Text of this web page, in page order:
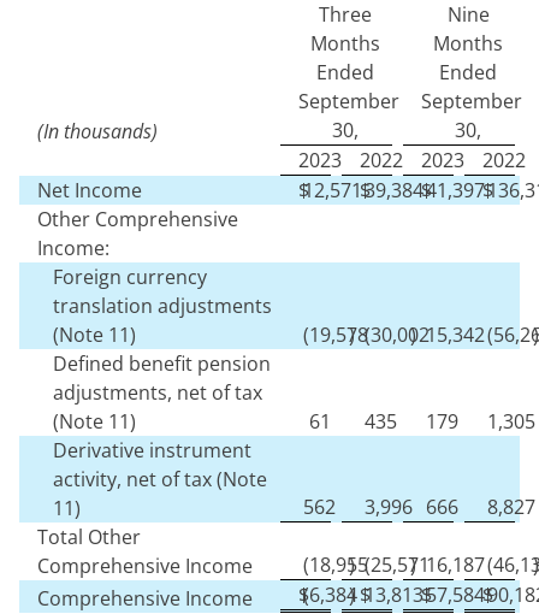
(In thousands)
Three
Months
Ended
September
30,
Nine
Months
Ended
September
30,
2023
2022 2023
2022
Net Income
$12,571$39,384$41,397$
Other Comprehensive
Income:
Foreign currency
translation adjustments
(Note 11)
(19,578
) (30,002
) 15,342(
)
Defined benefit pension
adjustments, net of tax
(Note 11)
61 435 179
1,305
Derivative instrument
activity, net of tax (Note
11)
562 3,996 666
8,827
Total Other
Comprehensive Income
(18,955
) (25,571
) 16,187(
)
Comprehensive Income
$
(6,384
) $13,813$57,584$